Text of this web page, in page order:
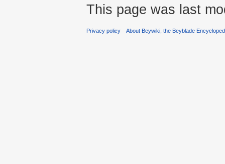
This page was last
Privacy policy About Beywiki, the Beyblade